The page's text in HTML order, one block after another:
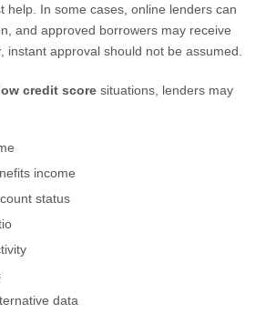
help. In some cases, online lenders can
and approved borrowers may receive
instant approval should not be assumed.
credit score situations, lenders may
income
status
data